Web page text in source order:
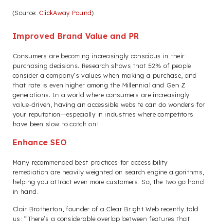
(Source: ClickAway Pound)
Improved Brand Value and PR
Consumers are becoming increasingly conscious in their
purchasing decisions. Research shows that 52% of people
consider a company’s values when making a purchase, and
that rate is even higher among the Millennial and Gen Z
generations. In a world where consumers are increasingly
value-driven, having an accessible website can do wonders for
your reputation—especially in industries where competitors
have been slow to catch on!
Enhance SEO
Many recommended best practices for accessibility
remediation are heavily weighted on search engine algorithms,
helping you attract even more customers. So, the two go hand
in hand.
Clair Brotherton, founder of a Clear Bright Web recently told
us: “There’s a considerable overlap between features that